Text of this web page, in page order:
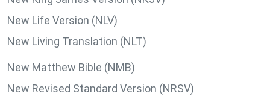
New Life Version (NLV)
New Living Translation (NLT)
New Matthew Bible (NMB)
New Revised Standard Version (NRSV)